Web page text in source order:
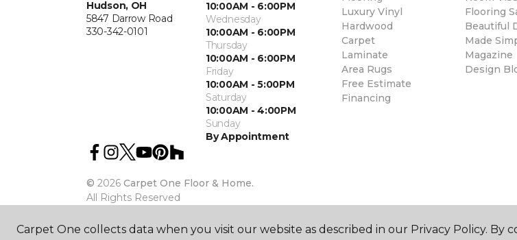
Hudson, OH
5847 Darrow Road
330-342-0101
10:00AM - 6:00PM
Wednesday
10:00AM - 6:00PM
Thursday
10:00AM - 6:00PM
Friday
10:00AM - 5:00PM
Saturday
10:00AM - 4:00PM
Sunday
By Appointment
© 2026 Carpet One Floor & Home.
All Rights Reserved
Luxury Vinyl
Hardwood
Carpet
Laminate
Area Rugs
Free Estimate
Financing
Flooring
Beautiful
Made
Magazine
Design
Carpet One collects data when you visit our website as described in our Privacy Policy. By